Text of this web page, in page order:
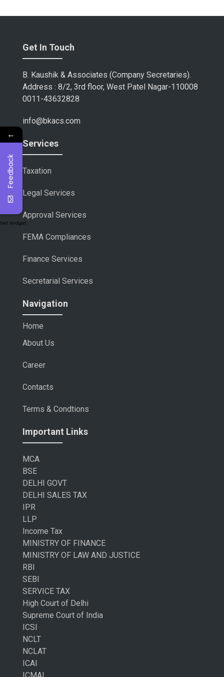
Get In Touch
B. Kaushik & Associates (Company Secretaries).
Address : 8/2, 3rd floor, West Patel Nagar-110008
0011-43632828
info@bkacs.com
Services
Taxation
Legal Services
Approval Services
FEMA Compliances
Finance Services
Secretarial Services
Navigation
Home
About Us
Career
Contacts
Terms & Condtions
Important Links
MCA
BSE
DELHI GOVT
DELHI SALES TAX
IPR
LLP
Income Tax
MINISTRY OF FINANCE
MINISTRY OF LAW AND JUSTICE
RBI
SEBI
SERVICE TAX
High Court of Delhi
Supreme Court of India
ICSI
NCLT
NCLAT
ICAI
ICMAI
←
Feedback
Get Widget